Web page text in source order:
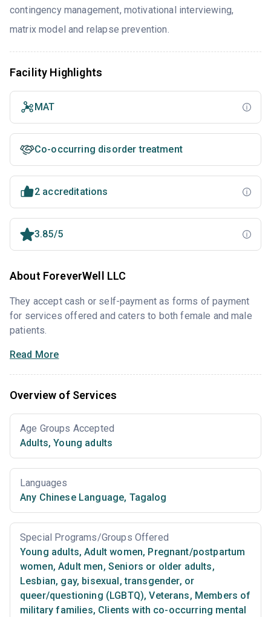
contingency management, motivational interviewing,
matrix model and relapse prevention.
Facility Highlights
MAT
Co-occurring disorder treatment
2 accreditations
3.85/5
About ForeverWell LLC
They accept cash or self-payment as forms of payment
for services offered and caters to both female and male
patients.
Read More
Overview of Services
Age Groups Accepted
Adults, Young adults
Languages
Any Chinese Language, Tagalog
Special Programs/Groups Offered
Young adults, Adult women, Pregnant/postpartum
women, Adult men, Seniors or older adults,
Lesbian, gay, bisexual, transgender, or
queer/questioning (LGBTQ), Veterans, Members of
military families, Clients with co-occurring mental